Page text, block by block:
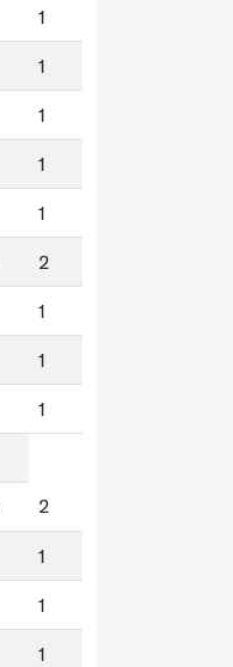
1
1
1
1
1
2
1
1
1
2
1
1
1